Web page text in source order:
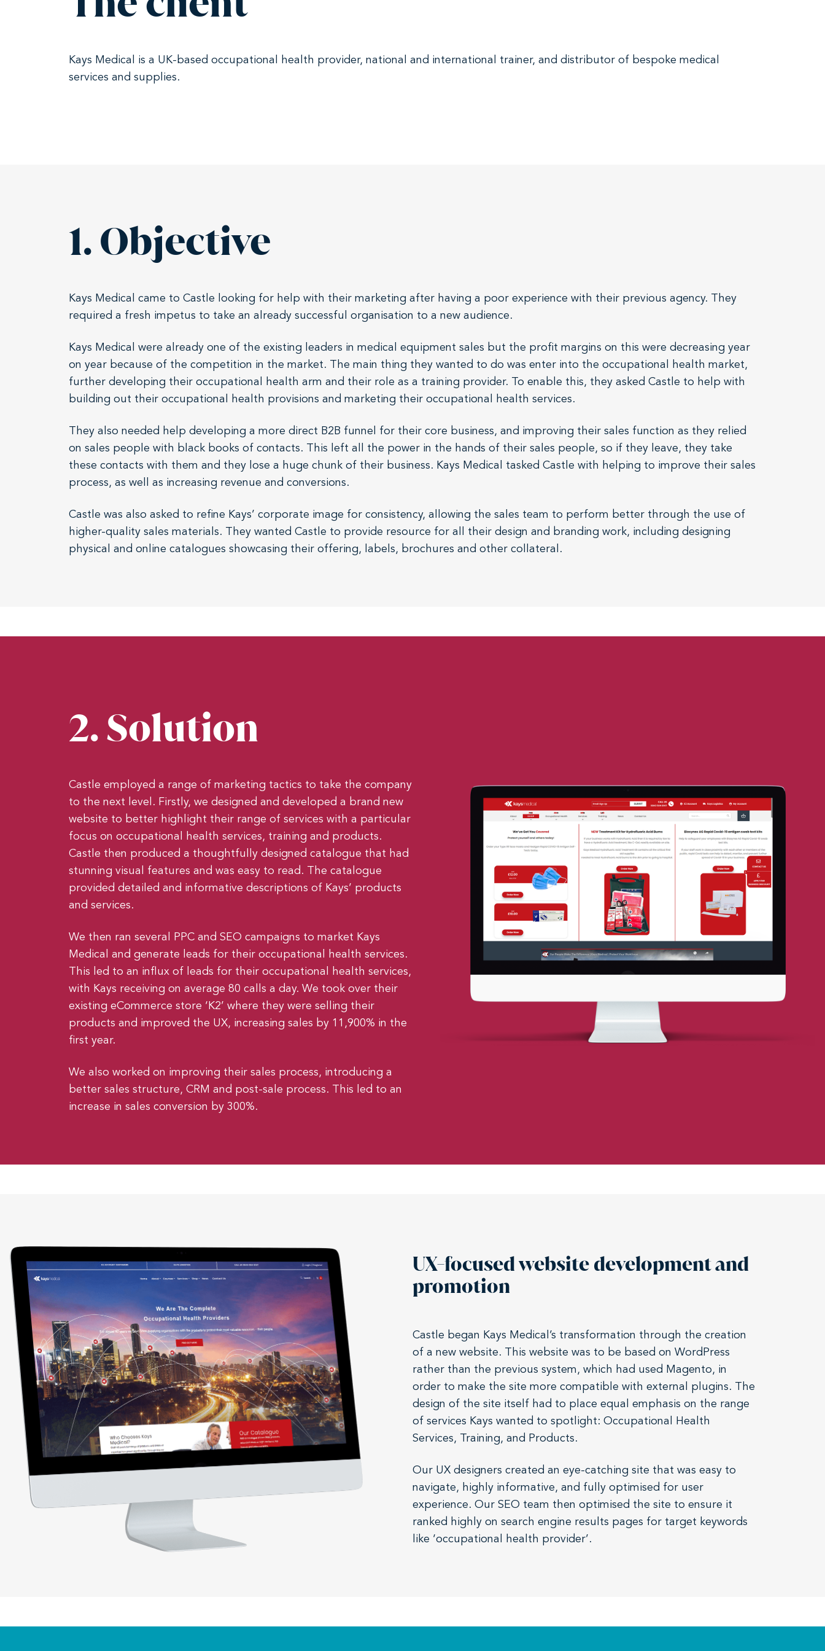
Kays Medical is a UK-based occupational health provider, national and international trainer, and distributor of bespoke medical
services and supplies.
1. Objective
Kays Medical came to Castle looking for help with their marketing after having a poor experience with their previous agency. They
required a fresh impetus to take an already successful organisation to a new audience.
Kays Medical were already one of the existing leaders in medical equipment sales but the profit margins on this were decreasing year
on year because of the competition in the market. The main thing they wanted to do was enter into the occupational health market,
further developing their occupational health arm and their role as a training provider. To enable this, they asked Castle to help with
building out their occupational health provisions and marketing their occupational health services.
They also needed help developing a more direct B2B funnel for their core business, and improving their sales function as they relied
on sales people with black books of contacts. This left all the power in the hands of their sales people, so if they leave, they take
these contacts with them and they lose a huge chunk of their business. Kays Medical tasked Castle with helping to improve their sales
process, as well as increasing revenue and conversions.
Castle was also asked to refine Kays’ corporate image for consistency, allowing the sales team to perform better through the use of
higher-quality sales materials. They wanted Castle to provide resource for all their design and branding work, including designing
physical and online catalogues showcasing their offering, labels, brochures and other collateral.
2. Solution
Castle employed a range of marketing tactics to take the company
to the next level. Firstly, we designed and developed a brand new
website to better highlight their range of services with a particular
focus on occupational health services, training and products.
Castle then produced a thoughtfully designed catalogue that had
stunning visual features and was easy to read. The catalogue
provided detailed and informative descriptions of Kays’ products
and services.
We then ran several PPC and SEO campaigns to market Kays
Medical and generate leads for their occupational health services.
This led to an influx of leads for their occupational health services,
with Kays receiving on average 80 calls a day. We took over their
existing eCommerce store ‘K2’ where they were selling their
products and improved the UX, increasing sales by 11,900% in the
first year.
We also worked on improving their sales process, introducing a
better sales structure, CRM and post-sale process. This led to an
increase in sales conversion by 300%.
UX-focused website development and
promotion
Castle began Kays Medical’s transformation through the creation
of a new website. This website was to be based on WordPress
rather than the previous system, which had used Magento, in
order to make the site more compatible with external plugins. The
design of the site itself had to place equal emphasis on the range
of services Kays wanted to spotlight: Occupational Health
Services, Training, and Products.
Our UX designers created an eye-catching site that was easy to
navigate, highly informative, and fully optimised for user
experience. Our SEO team then optimised the site to ensure it
ranked highly on search engine results pages for target keywords
like ‘occupational health provider’.